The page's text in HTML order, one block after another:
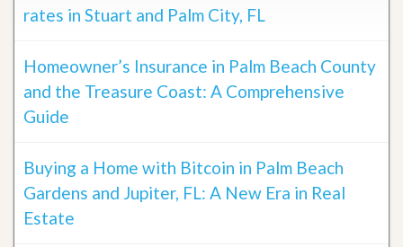
rates in Stuart and Palm City, FL
Homeowner’s Insurance in Palm Beach County
and the Treasure Coast: A Comprehensive
Guide
Buying a Home with Bitcoin in Palm Beach
Gardens and Jupiter, FL: A New Era in Real
Estate